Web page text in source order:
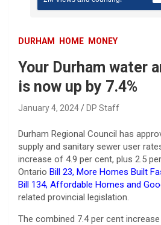
DURHAM HOME MONEY
Your Durham water
is now up by 7.4%
January 4, 2024 DP Staff
Durham Regional Council has
supply and sanitary sewer user
increase of 4.9 per cent, plus 2.5
Ontario Bill 23, More Homes Built
Bill 134, Affordable Homes and
related provincial legislation.
The combined 7.4 per cent